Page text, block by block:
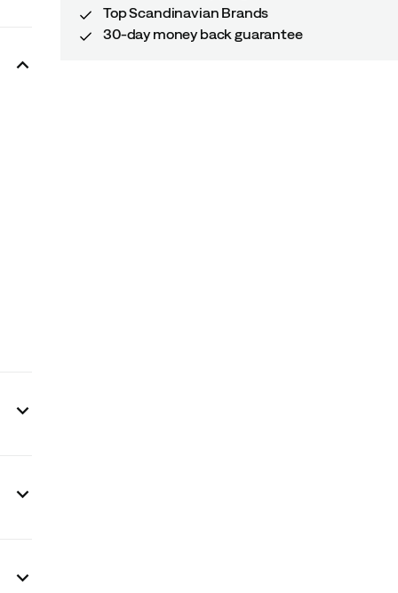
Top Scandinavian Brands
30-day money back guarantee